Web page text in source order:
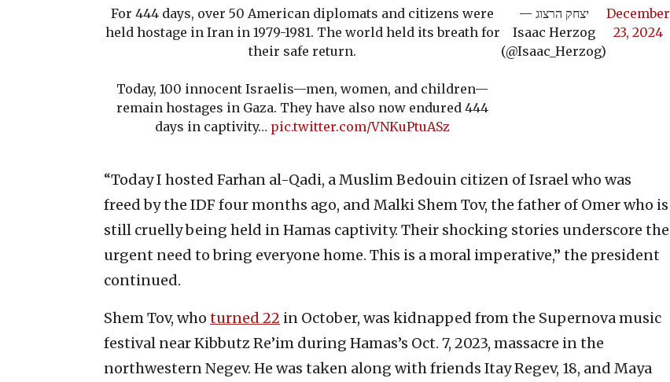
For 444 days, over 50 American diplomats and citizens were
held hostage in Iran in 1979-1981. The world held its breath for
their safe return.
Today, 100 innocent Israelis—men, women, and children—
remain hostages in Gaza. They have also now endured 444
days in captivity… pic.twitter.com/VNKuPtuASz
— יצחק הרצוג
Isaac Herzog
(@Isaac_Herzog)
December
23, 2024
“Today I hosted Farhan al-Qadi, a Muslim Bedouin citizen of Israel who was
freed by the IDF four months ago, and Malki Shem Tov, the father of Omer who is
still cruelly being held in Hamas captivity. Their shocking stories underscore the
urgent need to bring everyone home. This is a moral imperative,” the president
continued.
Shem Tov, who turned 22 in October, was kidnapped from the Supernova music
festival near Kibbutz Re’im during Hamas’s Oct. 7, 2023, massacre in the
northwestern Negev. He was taken along with friends Itay Regev, 18, and Maya